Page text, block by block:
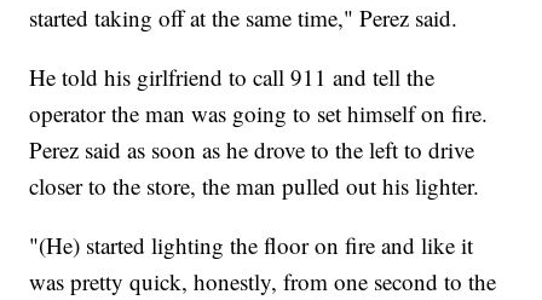
started taking off at the same time," Perez said.
He told his girlfriend to call 911 and tell the
operator the man was going to set himself on fire.
Perez said as soon as he drove to the left to drive
closer to the store, the man pulled out his lighter.
"(He) started lighting the floor on fire and like it
was pretty quick, honestly, from one second to the